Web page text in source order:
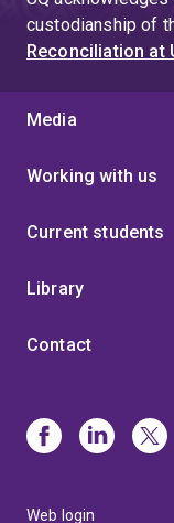
custodianship of
Reconciliation at
Media
Working with us
Current students
Library
Contact
Web login